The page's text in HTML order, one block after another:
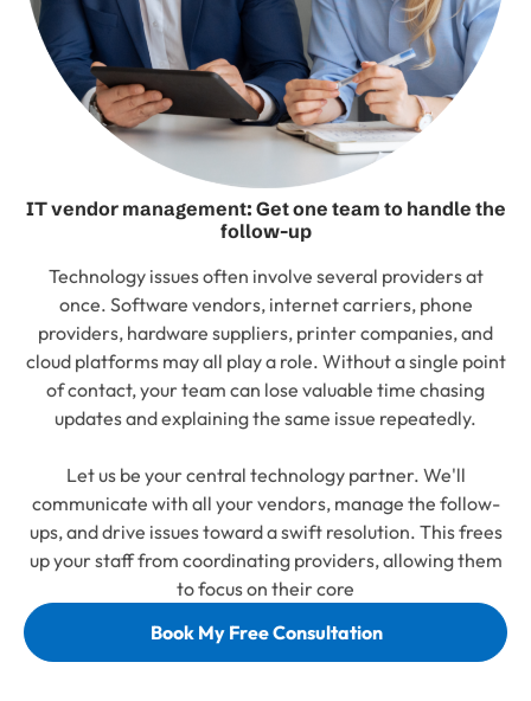
IT vendor management: Get one team to handle the
follow-up
Technology issues often involve several providers at
once. Software vendors, internet carriers, phone
providers, hardware suppliers, printer companies, and
cloud platforms may all play a role. Without a single point
of contact, your team can lose valuable time chasing
updates and explaining the same issue repeatedly.
Let us be your central technology partner. We'll
communicate with all your vendors, manage the follow-
ups, and drive issues toward a swift resolution. This frees
up your staff from coordinating providers, allowing them
to focus on their core
Book My Free Consultation